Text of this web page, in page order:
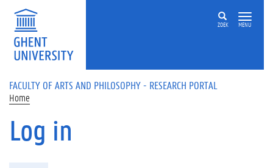
Skip to main content
ZOEK MENU
FACULTY OF ARTS AND PHILOSOPHY - RESEARCH PORTAL
Home
Log in